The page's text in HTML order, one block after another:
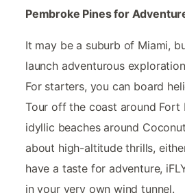
Pembroke Pines for
It may be a suburb of Miami,
launch adventurous
For starters, you can board
Tour off the coast around Fort
idyllic beaches around
about high-altitude thrills,
have a taste for adventure,
in your very own wind tunnel.